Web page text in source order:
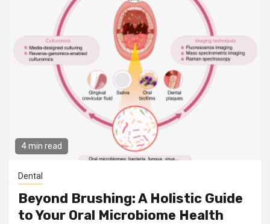
4 min read
Dental
Beyond Brushing: A Holistic Guide
to Your Oral Microbiome Health